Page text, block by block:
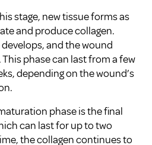
stage, new tissue forms as
and produce collagen.
and the wound
phase can last from a few
depending on the wound’s
phase is the final
can last for up to two
the collagen continues to